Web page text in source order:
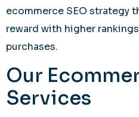
ecommerce SEO strategy
reward with higher
purchases.
Our
Services